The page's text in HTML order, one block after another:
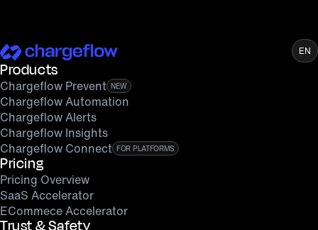
Products
Chargeflow Prevent NEW
Chargeflow Automation
Chargeflow Alerts
Chargeflow Insights
Chargeflow Connect FOR PLATFORMS
Pricing
Pricing Overview
SaaS Accelerator
ECommece Accelerator
EN